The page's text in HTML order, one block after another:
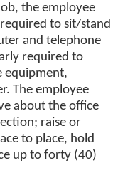
the employee
to sit/stand
and telephone
required to
equipment,
The employee
about the office
raise or
to place, hold
up to forty (40)